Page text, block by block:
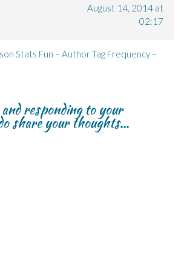
August 14, 2014 at
02:17
Stats Fun – Author Tag Frequency –
responding to your
share your thoughts...